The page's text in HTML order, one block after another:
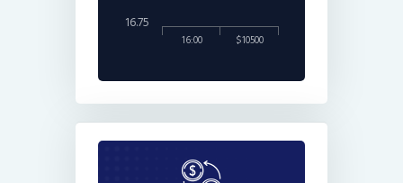
16:00 $10500
16.75